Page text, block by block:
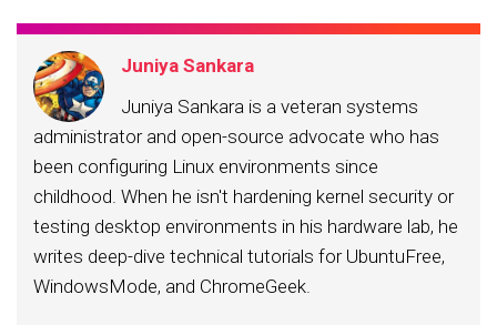
Juniya Sankara
Juniya Sankara is a veteran systems
administrator and open-source advocate who has
been configuring Linux environments since
childhood. When he isn't hardening kernel security or
testing desktop environments in his hardware lab, he
writes deep-dive technical tutorials for UbuntuFree,
WindowsMode, and ChromeGeek.